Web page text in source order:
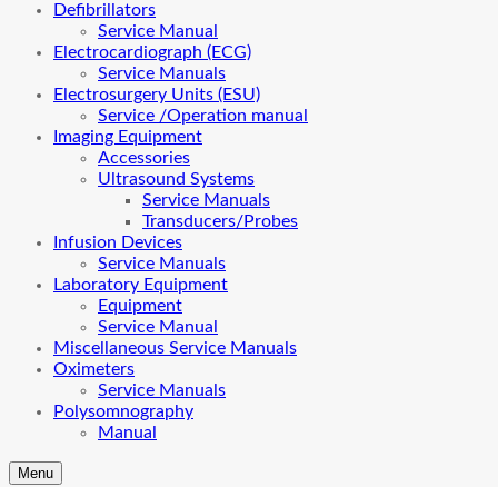
Defibrillators
Service Manual
Electrocardiograph (ECG)
Service Manuals
Electrosurgery Units (ESU)
Service /Operation manual
Imaging Equipment
Accessories
Ultrasound Systems
Service Manuals
Transducers/Probes
Infusion Devices
Service Manuals
Laboratory Equipment
Equipment
Service Manual
Miscellaneous Service Manuals
Oximeters
Service Manuals
Polysomnography
Manual
Menu